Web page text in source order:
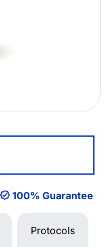
100% Guarantee
Protocols